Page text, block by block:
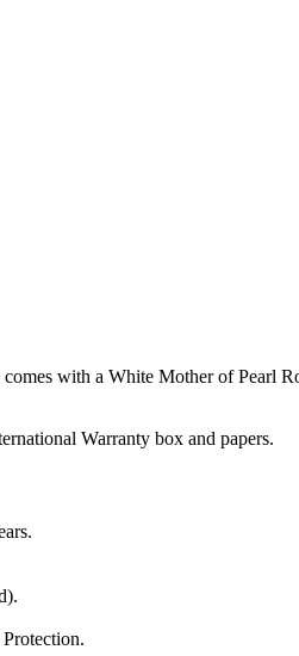
with a White Mother of Pearl
Warranty box and papers.